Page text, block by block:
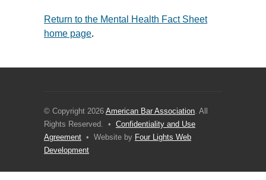
Return to the Mental Health Fact Sheet
home page.
© Copyright 2026 American Bar Association . All
Rights Reserved. • Confidentiality and Use
Agreement • Website by Four Lights Web
Development